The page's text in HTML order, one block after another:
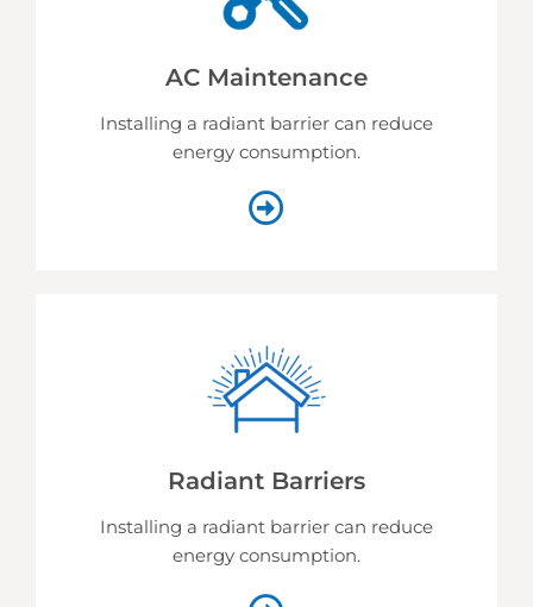
AC Maintenance
Installing a radiant barrier can reduce
energy consumption.
Radiant Barriers
Installing a radiant barrier can reduce
energy consumption.